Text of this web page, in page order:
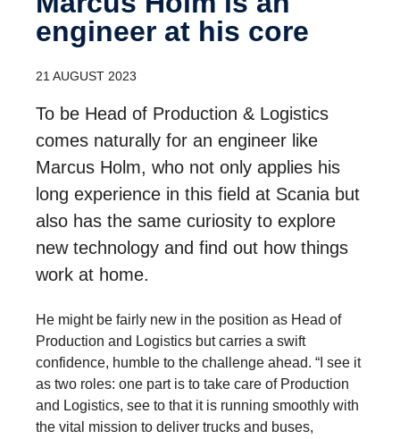
engineer at his core
21 AUGUST 2023
To be Head of Production & Logistics
comes naturally for an engineer like
Marcus Holm, who not only applies his
long experience in this field at Scania but
also has the same curiosity to explore
new technology and find out how things
work at home.
He might be fairly new in the position as Head of
Production and Logistics but carries a swift
confidence, humble to the challenge ahead. “I see it
as two roles: one part is to take care of Production
and Logistics, see to that it is running smoothly with
the vital mission to deliver trucks and buses,